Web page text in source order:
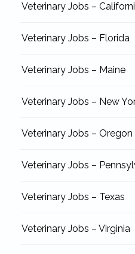
Veterinary Jobs –
Veterinary Jobs – Florida
Veterinary Jobs – Maine
Veterinary Jobs – New
Veterinary Jobs – Oregon
Veterinary Jobs –
Veterinary Jobs – Texas
Veterinary Jobs – Virginia